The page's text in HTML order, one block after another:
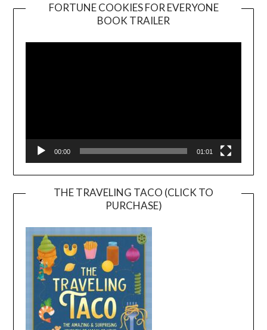
FORTUNE COOKIES FOR EVERYONE
BOOK TRAILER
Player
00:00 01:01
THE TRAVELING TACO (CLICK TO
PURCHASE)